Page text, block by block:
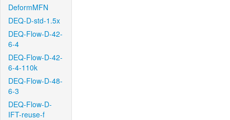
DeformMFN
DEQ-D-std-1.5x
DEQ-Flow-D-42-
6-4
DEQ-Flow-D-42-
6-4-110k
DEQ-Flow-D-48-
6-3
DEQ-Flow-D-
IFT-reuse-f